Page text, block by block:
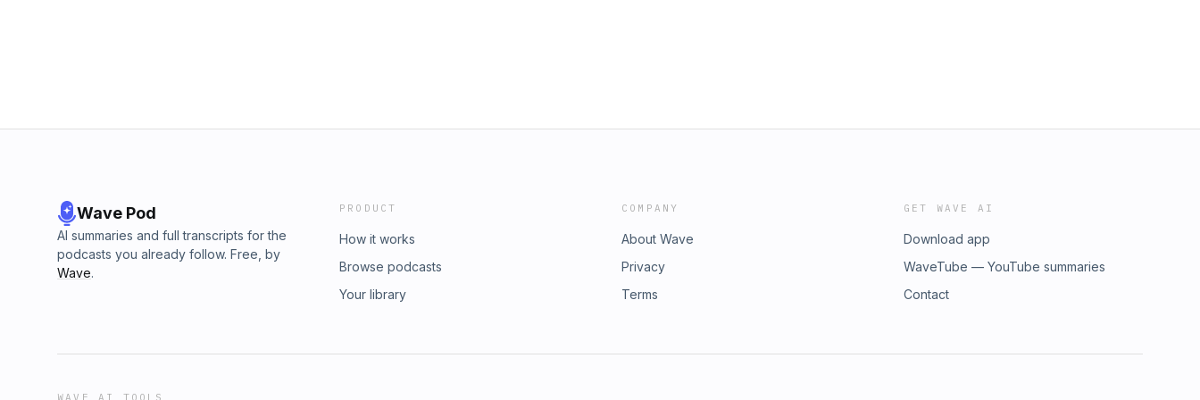
Wave Pod
AI summaries and full transcripts for the
podcasts you already follow. Free, by
Wave.
PRODUCT
How it works
Browse podcasts
Your library
COMPANY
About Wave
Privacy
Terms
GET WAVE AI
Download app
WaveTube — YouTube summaries
Contact
WAVE AI TOOLS